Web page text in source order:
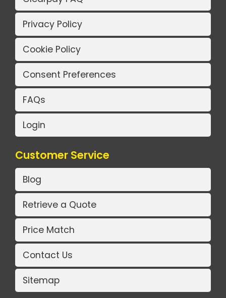
Privacy Policy
Cookie Policy
Consent Preferences
FAQs
Login
Customer Service
Blog
Retrieve a Quote
Price Match
Contact Us
Sitemap